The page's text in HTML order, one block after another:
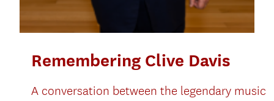
Remembering Clive Davis
A conversation between the legendary music